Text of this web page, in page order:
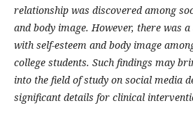
relationship was discovered among
and body image. However, there was
with self-esteem and body image
college students. Such findings may
into the field of study on social media
significant details for clinical